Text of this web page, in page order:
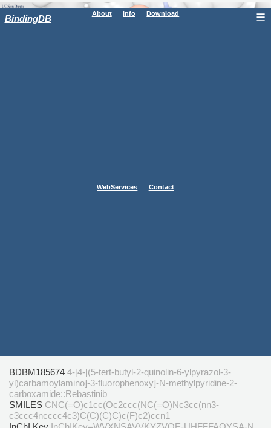
BindingDB About Info Download
WebServices Contact
☰
BDBM185674 4-[4-[(5-tert-butyl-2-quinolin-6-ylpyrazol-3-
yl)carbamoylamino]-3-fluorophenoxy]-N-methylpyridine-2-
carboxamide::Rebastinib
SMILES CNC(=O)c1cc(Oc2ccc(NC(=O)Nc3cc(nn3-
c3ccc4ncccc4c3)C(C)(C)C)c(F)c2)ccn1